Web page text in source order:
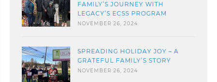
FAMILY’S JOURNEY WITH
LEGACY’S ECSS PROGRAM
NOVEMBER 26, 2024
SPREADING HOLIDAY JOY – A
GRATEFUL FAMILY’S STORY
NOVEMBER 26, 2024